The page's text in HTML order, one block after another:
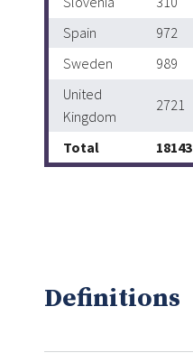
Spain
972
Sweden
989
United
Kingdom
2721
Total 18143
Definitions